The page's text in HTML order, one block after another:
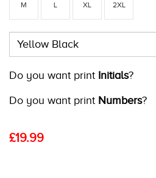
M L XL 2XL
Do you want print Initials?
Do you want print Numbers?
£19.99